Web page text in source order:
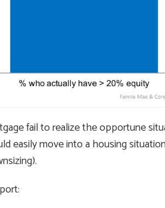
fail to realize the opportune
easily move into a housing